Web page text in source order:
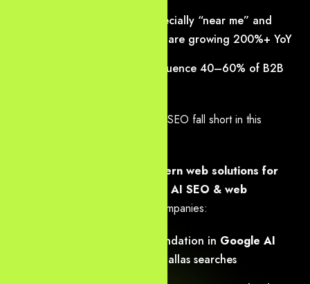
Voice searches in DFW (especially “near me” and
Metroplex-specific phrasing) are growing 200%+ YoY
Generative engines now influence 40–60% of B2B
Traditional web design and basic SEO fall short in this
modern web solutions for
expert AI SEO & web
to help companies:
Appear as the top recommendation in Google AI
for high-intent Dallas searches